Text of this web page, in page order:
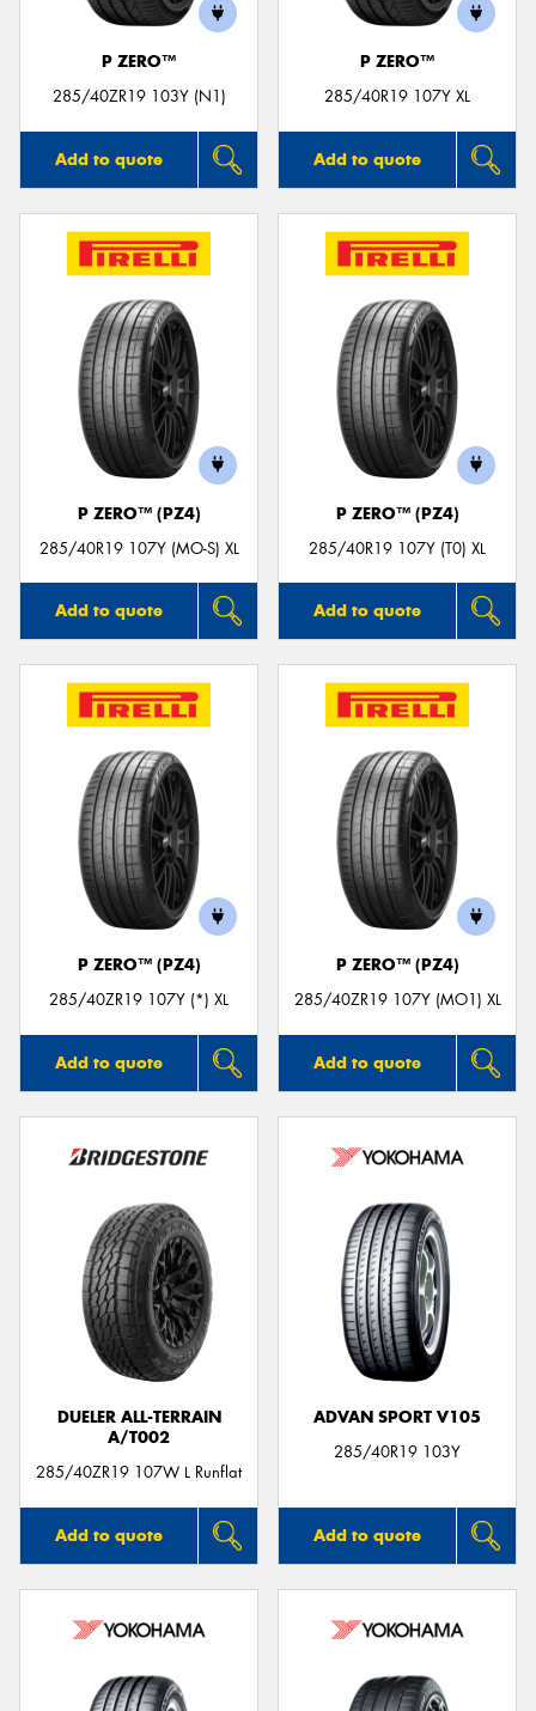
P ZERO™
285/40ZR19 103Y (N1)
Add to quote
P ZERO™
285/40R19 107Y XL
Add to quote
P ZERO™ (PZ4)
285/40R19 107Y (MO-S) XL
Add to quote
P ZERO™ (PZ4)
285/40R19 107Y (T0) XL
Add to quote
P ZERO™ (PZ4)
285/40ZR19 107Y (*) XL
Add to quote
P ZERO™ (PZ4)
285/40ZR19 107Y (MO1) XL
Add to quote
DUELER ALL-TERRAIN
A/T002
285/40ZR19 107W L Runflat
Add to quote
ADVAN SPORT V105
285/40R19 103Y
Add to quote